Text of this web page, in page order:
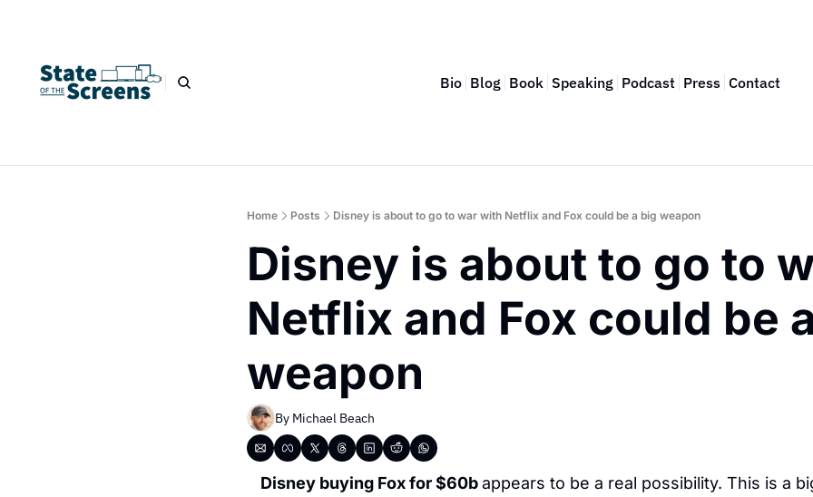
Bio Blog Book Speaking Podcast Press Contact
Home Posts Disney is about to go to war with Netflix and Fox could be a big weapon
Disney is about to go to
Netflix and Fox could be
weapon
By Michael Beach
Disney buying Fox for $60b appears to be a real possibility. This is a